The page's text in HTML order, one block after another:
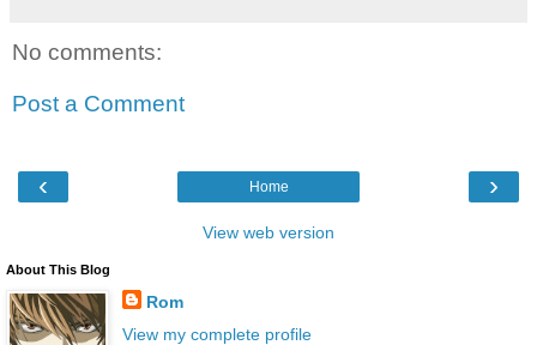
No comments:
Post a Comment
‹ ›
Home
View web version
About This Blog
Rom
View my complete profile